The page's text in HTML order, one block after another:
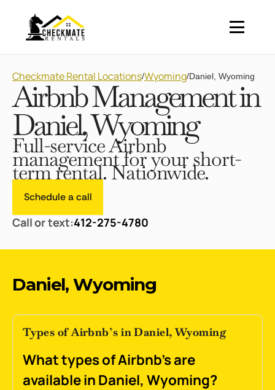
Checkmate Rental Locations/Wyoming/Daniel, Wyoming
Airbnb Management in
Daniel, Wyoming
Full-service Airbnb
management for your short-
term rental. Nationwide.
Schedule a call
Call or text:412-275-4780
Daniel, Wyoming
Types of Airbnb’s in Daniel, Wyoming
What types of Airbnb's are
available in Daniel, Wyoming?